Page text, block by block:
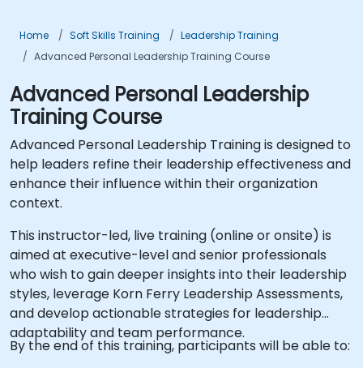
Home Soft Skills Training
Leadership Training
Advanced Personal Leadership Training Course
Advanced Personal Leadership
Training Course
Advanced Personal Leadership Training is designed to
help leaders refine their leadership effectiveness and
enhance their influence within their organization
context.
This instructor-led, live training (online or onsite) is
aimed at executive-level and senior professionals
who wish to gain deeper insights into their leadership
styles, leverage Korn Ferry Leadership Assessments,
and develop actionable strategies for leadership
adaptability and team performance.
By the end of this training, participants will be able to: